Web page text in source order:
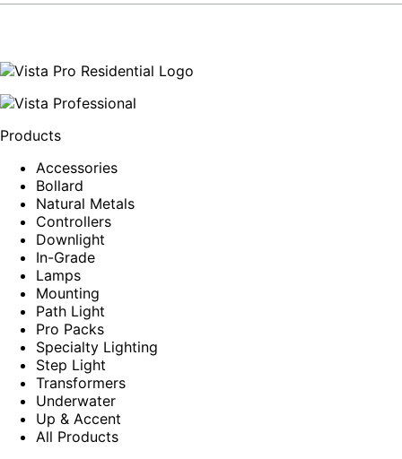
Products
Accessories
Bollard
Natural Metals
Controllers
Downlight
In-Grade
Lamps
Mounting
Path Light
Pro Packs
Specialty Lighting
Step Light
Transformers
Underwater
Up & Accent
All Products